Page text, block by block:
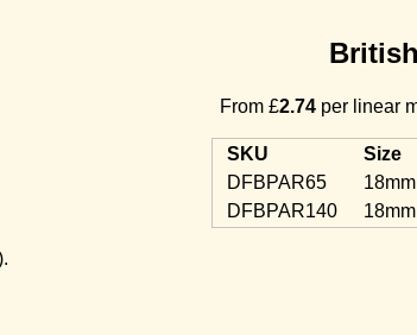
From £2.74 per linear
SKU Size
DFBPAR65
DFBPAR140